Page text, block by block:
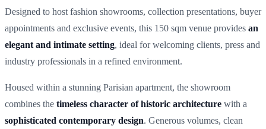
Designed to host fashion showrooms, collection presentations, buyer
appointments and exclusive events, this 150 sqm venue provides an
elegant and intimate setting, ideal for welcoming clients, press and
industry professionals in a refined environment.
Housed within a stunning Parisian apartment, the showroom
combines the timeless character of historic architecture with a
sophisticated contemporary design. Generous volumes, clean